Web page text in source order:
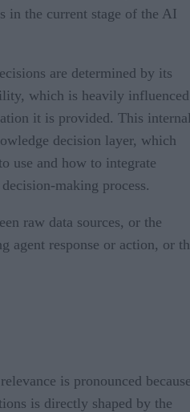
in the current stage of the AI
are determined by its
which is heavily influenced
it is provided. This
decision layer, which
use and how to integrate
making process.
raw data sources, or the
agent response or action, or
is pronounced
is directly shaped by the